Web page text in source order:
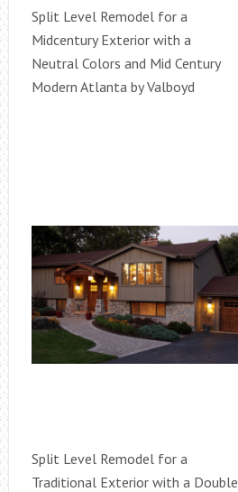
Split Level Remodel for a
Midcentury Exterior with a
Neutral Colors and Mid Century
Modern Atlanta by Valboyd
Split Level Remodel for a
Traditional Exterior with a Double